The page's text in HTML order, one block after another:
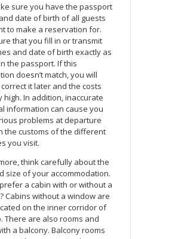
sure you have the passport
date of birth of all guests
to make a reservation for.
that you fill in or transmit
and date of birth exactly as
the passport. If this
doesn’t match, you will
it later and the costs
high. In addition, inaccurate
information can cause you
problems at departure
the customs of the different
you visit.
think carefully about the
size of your accommodation.
a cabin with or without a
Cabins without a window are
on the inner corridor of
There are also rooms and
a balcony. Balcony rooms